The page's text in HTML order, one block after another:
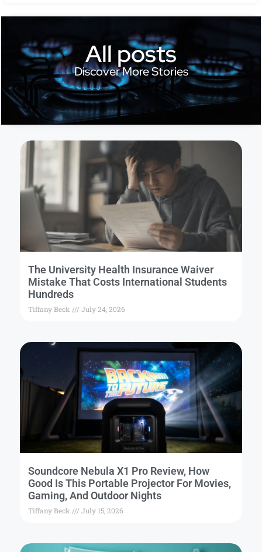
All posts
Discover More Stories
The University Health Insurance Waiver
Mistake That Costs International Students
Hundreds
Tiffany Beck July 24, 2026
Soundcore Nebula X1 Pro Review, How
Good Is This Portable Projector For Movies,
Gaming, And Outdoor Nights
Tiffany Beck July 15, 2026